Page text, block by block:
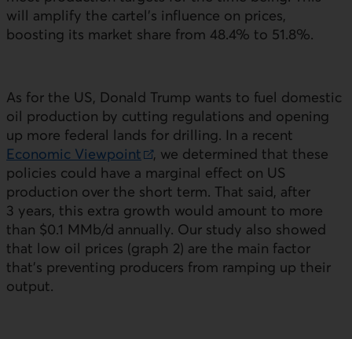
will amplify the cartel’s influence on prices,
boosting its market share from 48.4% to 51.8%.
As for the US, Donald Trump wants to fuel domestic
oil production by cutting regulations and opening
up more federal lands for drilling. In a recent
Economic Viewpoint
External link.
, we determined that these
policies could have a marginal effect on US
production over the short term. That said, after
3 years, this extra growth would amount to more
than $0.1 MMb/d annually. Our study also showed
that low oil prices (graph 2) are the main factor
that’s preventing producers from ramping up their
output.